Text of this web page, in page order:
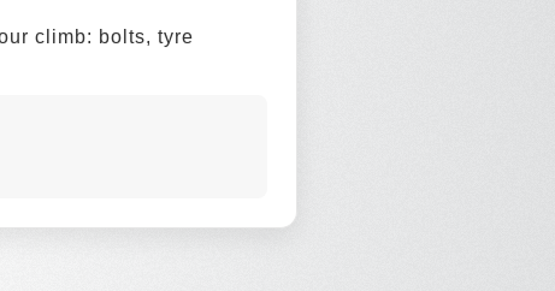
climb: bolts, tyre